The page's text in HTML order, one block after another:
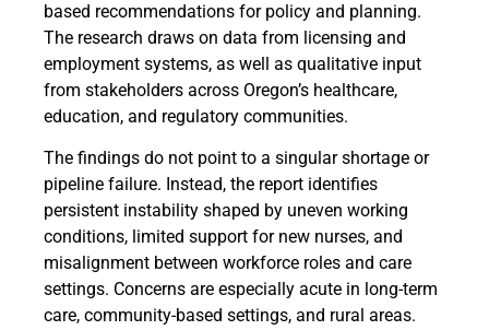
based recommendations for policy and planning.
The research draws on data from licensing and
employment systems, as well as qualitative input
from stakeholders across Oregon’s healthcare,
education, and regulatory communities.
The findings do not point to a singular shortage or
pipeline failure. Instead, the report identifies
persistent instability shaped by uneven working
conditions, limited support for new nurses, and
misalignment between workforce roles and care
settings. Concerns are especially acute in long-term
care, community-based settings, and rural areas.